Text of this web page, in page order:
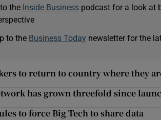
to the Inside Businesspodcast for a look at
to the Business Today newsletter for the
to return to country where they
has grown threefold since
to force Big Tech to share data